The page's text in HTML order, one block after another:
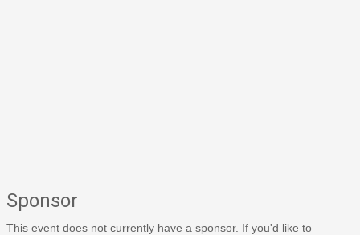
Sponsor
This event does not currently have a sponsor. If you'd like to